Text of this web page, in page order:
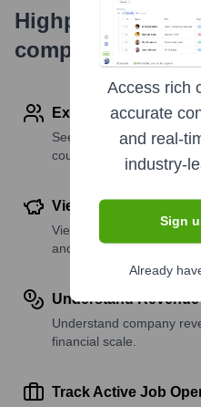
Highperformr's
company
Explore Employees
See where a company’s
country or region.
View Funding Details
View past and recent
and investors.
Understand
Understand company
financial scale.
Track Active Job
Access rich
accurate
and real-
industry-
Sign
Already